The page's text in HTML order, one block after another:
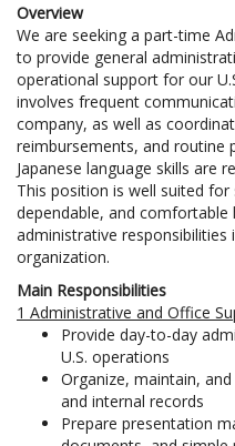
Overview
We are seeking a part-time
to provide general
operational support for our
involves frequent
company, as well as
reimbursements, and routine
Japanese language skills are
This position is well suited
dependable, and comfortable
administrative responsibilities
organization.
Main Responsibilities
1 Administrative and Office
Provide day-to-day
U.S. operations
Organize, maintain,
and internal records
Prepare presentation